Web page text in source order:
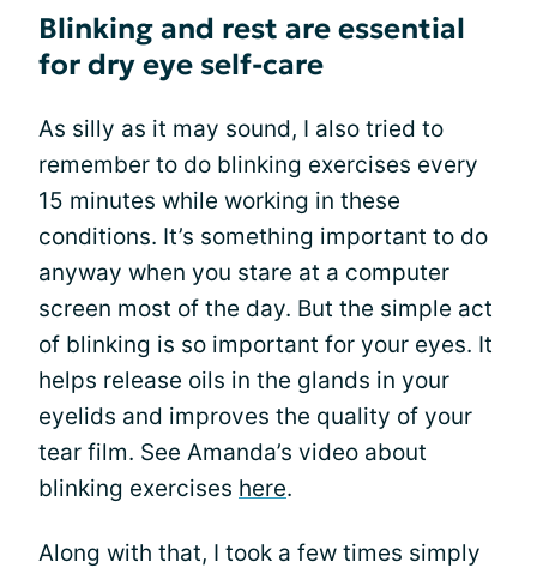
Blinking and rest are essential
for dry eye self-care
As silly as it may sound, I also tried to
remember to do blinking exercises every
15 minutes while working in these
conditions. It’s something important to do
anyway when you stare at a computer
screen most of the day. But the simple act
of blinking is so important for your eyes. It
helps release oils in the glands in your
eyelids and improves the quality of your
tear film. See Amanda’s video about
blinking exercises here.
Along with that, I took a few times simply